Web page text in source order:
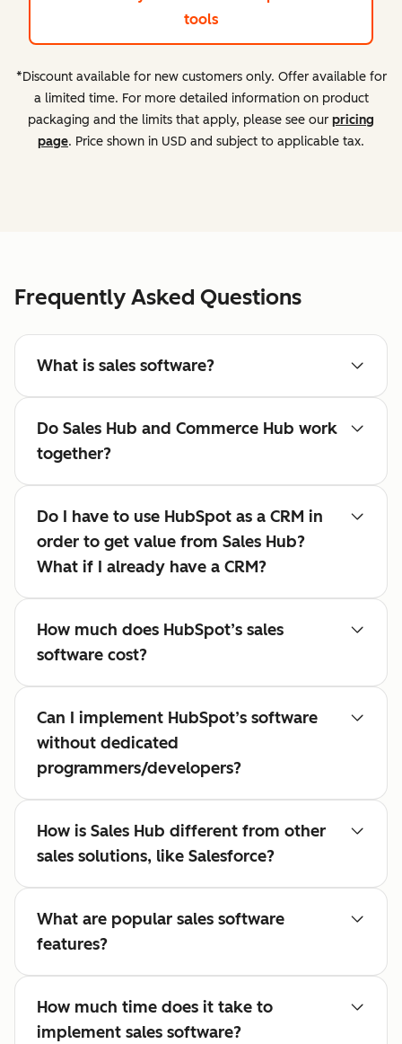
tools
*Discount available for new customers only. Offer available for
a limited time. For more detailed information on product
packaging and the limits that apply, please see our pricing
page. Price shown in USD and subject to applicable tax.
Frequently Asked Questions
What is sales software?
Do Sales Hub and Commerce Hub work
together?
Do I have to use HubSpot as a CRM in
order to get value from Sales Hub?
What if I already have a CRM?
How much does HubSpot’s sales
software cost?
Can I implement HubSpot’s software
without dedicated
programmers/developers?
How is Sales Hub different from other
sales solutions, like Salesforce?
What are popular sales software
features?
How much time does it take to
implement sales software?